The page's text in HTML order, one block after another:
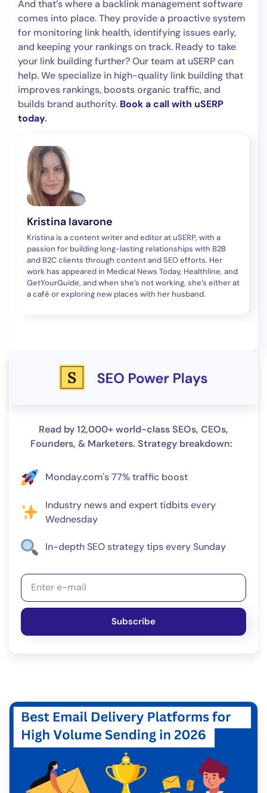
And that’s where a backlink management software
comes into place. They provide a proactive system
for monitoring link health, identifying issues early,
and keeping your rankings on track. Ready to take
your link building further? Our team at uSERP can
help. We specialize in high-quality link building that
improves rankings, boosts organic traffic, and
builds brand authority. Book a call with uSERP
today.
Kristina Iavarone
Kristina is a content writer and editor at uSERP, with a
passion for building long-lasting relationships with B2B
and B2C clients through content and SEO efforts. Her
work has appeared in Medical News Today, Healthline, and
GetYourGuide, and when she’s not working, she’s either at
a café or exploring new places with her husband.
Read by 12,000+ world-class SEOs, CEOs,
Founders, & Marketers. Strategy breakdown:
Monday.com's 77% traffic boost
Industry news and expert tidbits every
Wednesday
In-depth SEO strategy tips every Sunday
Subscribe